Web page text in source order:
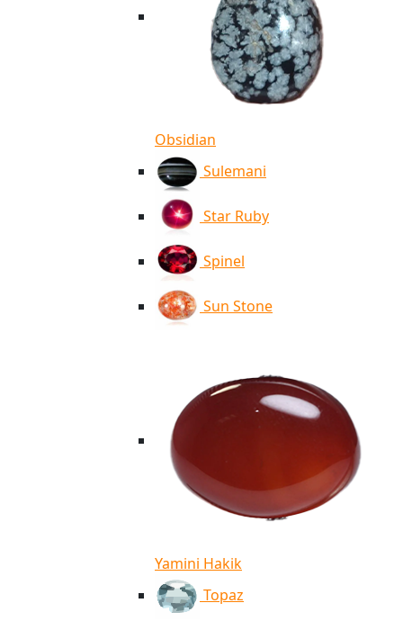
Obsidian
Sulemani
Star Ruby
Spinel
Sun Stone
Yamini Hakik
Topaz